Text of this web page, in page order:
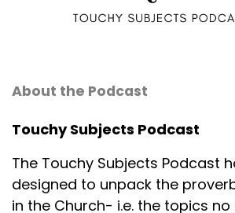
About the Podcast
Touchy Subjects Podcast
The Touchy Subjects Podcast
designed to unpack the
in the Church- i.e. the topics